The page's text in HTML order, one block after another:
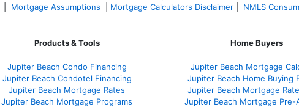
Mortgage Assumptions Mortgage Calculators Disclaimer NMLS
Products & Tools
Jupiter Beach Condo Financing
Jupiter Beach Condotel Financing
Jupiter Beach Mortgage Rates
Jupiter Beach Mortgage Programs
Home Buyers
Jupiter Beach Mortgage
Jupiter Beach Home Buying
Jupiter Beach Mortgage
Jupiter Beach Mortgage Pre-